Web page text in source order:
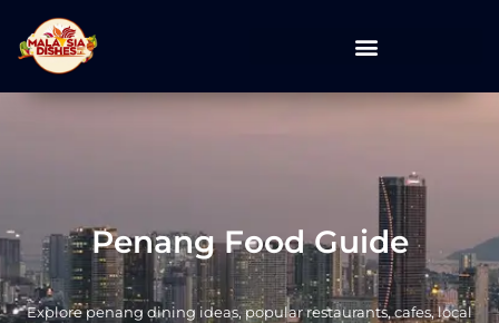
Penang Food Guide
Explore penang dining ideas, popular restaurants, cafes, local